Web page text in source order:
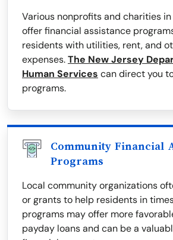
Various nonprofits and charities
offer financial assistance
residents with utilities, rent, and
expenses.The New Jersey
Human Services can direct you
programs.
Community Financial
Programs
Local community organizations
or grants to help residents in
programs may offer more
payday loans and can be a